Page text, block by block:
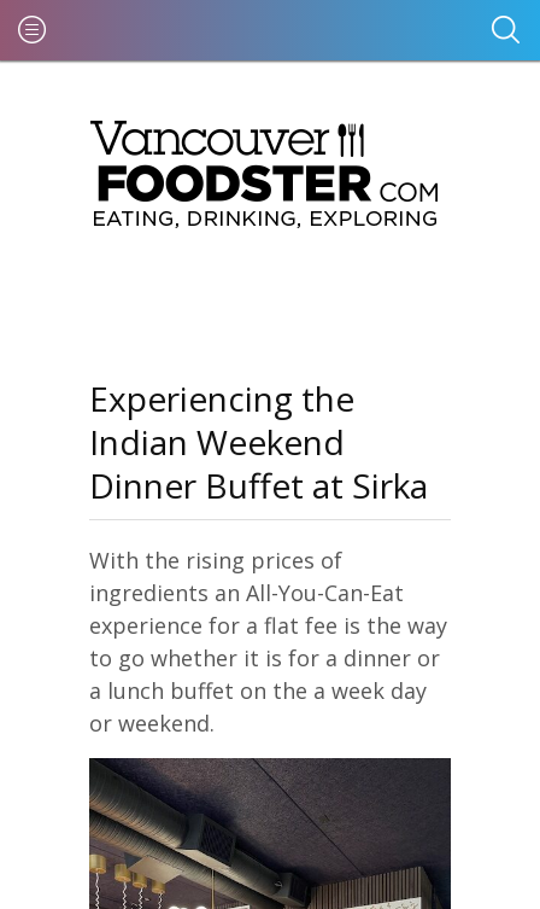
Experiencing the
Indian Weekend
Dinner Buffet at Sirka
With the rising prices of
ingredients an All-You-Can-Eat
experience for a flat fee is the way
to go whether it is for a dinner or
a lunch buffet on the a week day
or weekend.